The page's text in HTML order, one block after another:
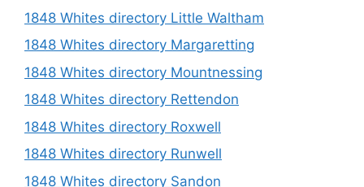
1848 Whites directory Little Waltham
1848 Whites directory Margaretting
1848 Whites directory Mountnessing
1848 Whites directory Rettendon
1848 Whites directory Roxwell
1848 Whites directory Runwell
1848 Whites directory Sandon